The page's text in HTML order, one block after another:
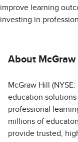
improve learning
investing in
About McGraw
McGraw Hill
education solutions
professional
millions of
provide trusted,